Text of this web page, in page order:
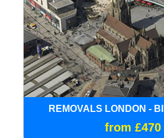
REMOVALS LONDON -
from £470